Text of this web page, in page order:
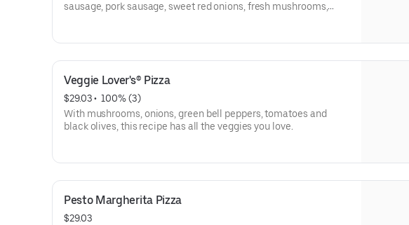
sausage, pork sausage, sweet red onions, fresh mushrooms,
Veggie Lover's® Pizza
$29.03 • 100% (3)
With mushrooms, onions, green bell peppers, tomatoes and
black olives, this recipe has all the veggies you love.
Pesto Margherita Pizza
$29.03